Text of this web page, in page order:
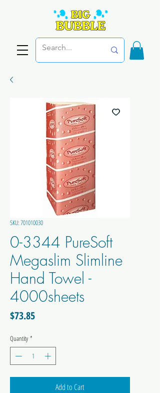
SKU: 701010030
0-3344 PureSoft
Megaslim Slimline
Hand Towel -
4000sheets
$73.85Price
Quantity *
Add to Cart